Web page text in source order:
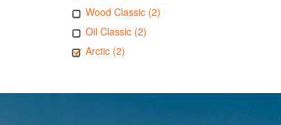
Wood Classic (2)
Oil Classic (2)
Arctic (2)